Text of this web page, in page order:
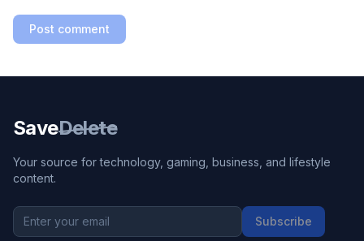
Post comment
SaveDelete
Your source for technology, gaming, business, and lifestyle
content.
Subscribe